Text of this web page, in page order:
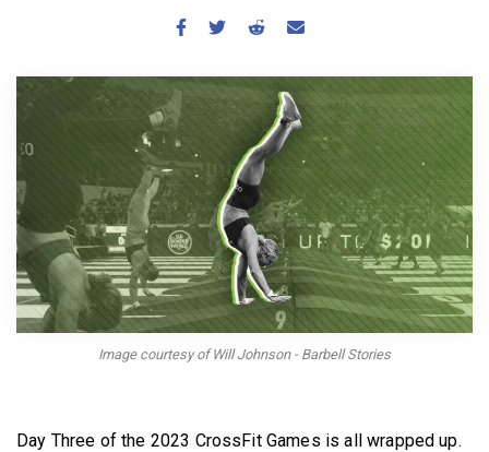
REVIEWS
RX STORIES
BECOME A MEMBER
Image courtesy of Will Johnson - Barbell Stories
Day Three of the 2023 CrossFit Games is all wrapped up.